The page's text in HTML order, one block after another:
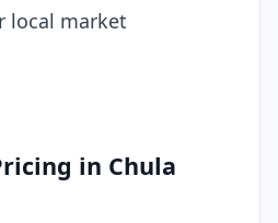
local market
in Chula